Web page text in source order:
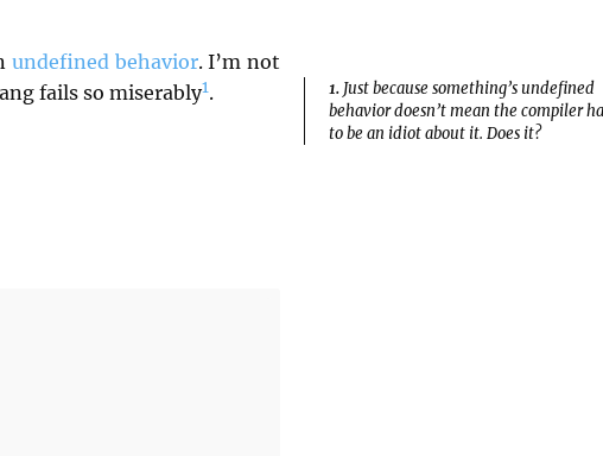
undefined behavior. I’m not
fails so miserably1. 1. Just because something’s undefined
behavior doesn’t mean the compiler
to be an idiot about it. Does it?